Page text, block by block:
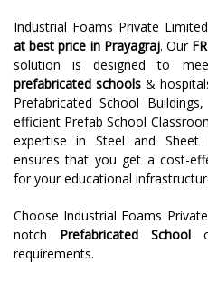
Industrial Foams Private
at best price in Prayagraj. Our
solution is designed to
prefabricated schools &
Prefabricated School
efficient Prefab School
expertise in Steel and Sheet
ensures that you get a cost-
for your educational
Choose Industrial Foams
notch Prefabricated School
requirements.